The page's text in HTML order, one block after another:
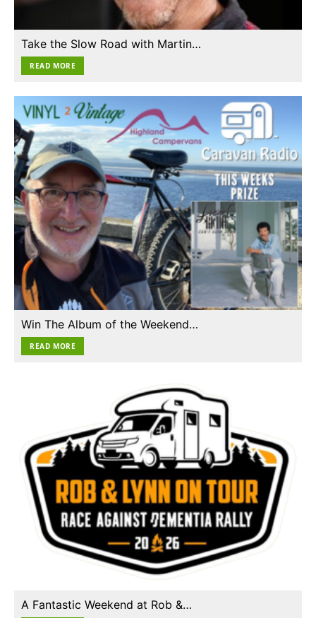
Take the Slow Road with Martin…
READ MORE
Win The Album of the Weekend…
READ MORE
A Fantastic Weekend at Rob &…